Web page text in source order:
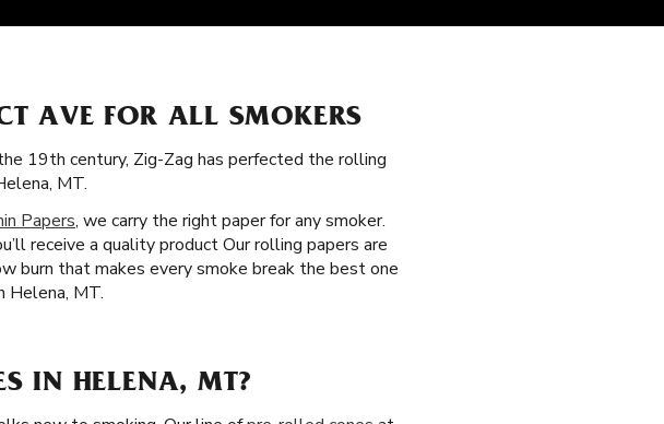
AVE FOR ALL SMOKERS
19th century, Zig-Zag has perfected the rolling
MT.
Papers, we carry the right paper for any smoker.
receive a quality product Our rolling papers are
burn that makes every smoke break the best one
Helena, MT.
IN HELENA, MT?